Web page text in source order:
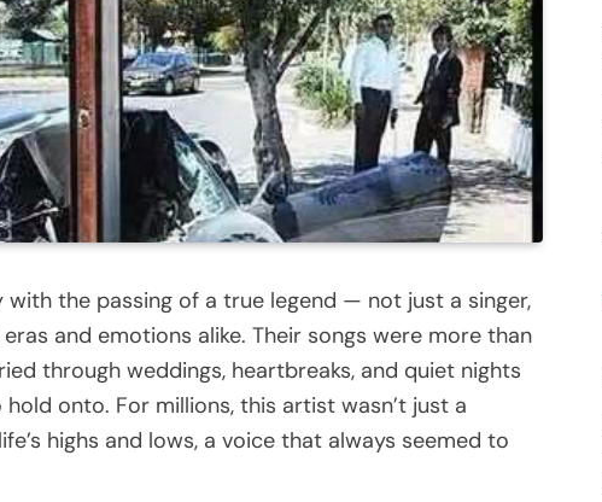
the passing of a true legend — not just a singer,
and emotions alike. Their songs were more than
through weddings, heartbreaks, and quiet nights
onto. For millions, this artist wasn’t just a
highs and lows, a voice that always seemed to